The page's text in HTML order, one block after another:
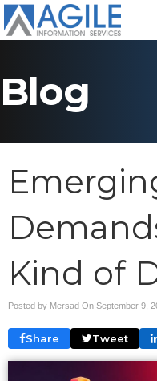
Blog
Kind of
Posted by Mersad On September 9,
Share Tweet